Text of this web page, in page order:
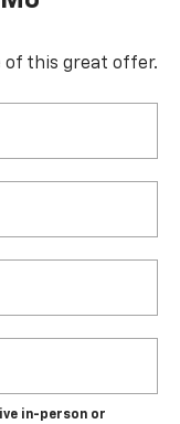
of this great offer.
in-person or